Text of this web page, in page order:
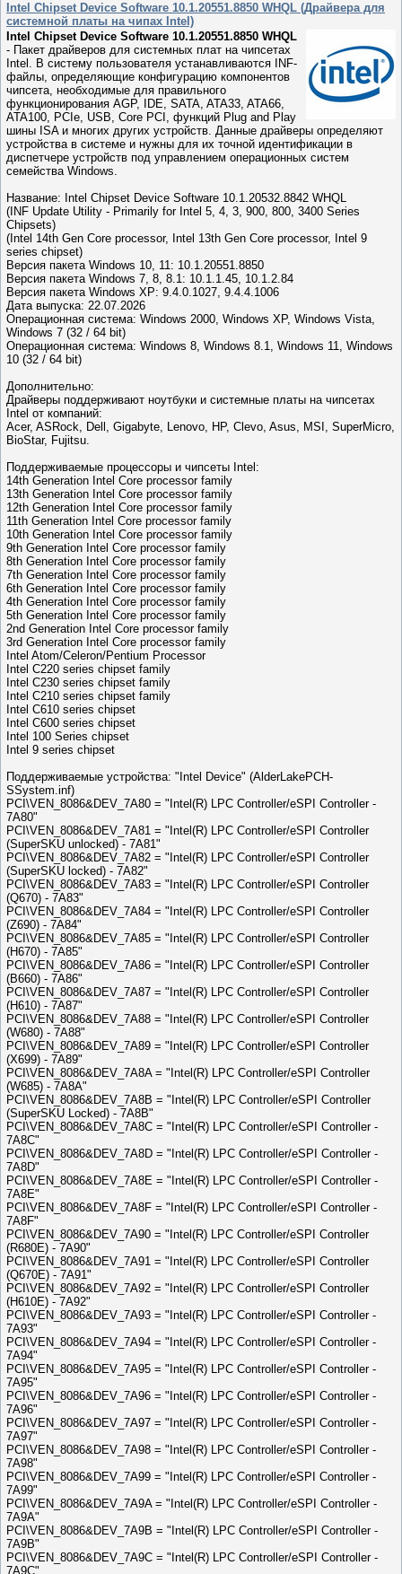
Intel Chipset Device Software 10.1.20551.8850 WHQL (Драйвера для
системной платы на чипах Intel)
Intel Chipset Device Software 10.1.20551.8850 WHQL
- Пакет драйверов для системных плат на чипсетах
Intel. В систему пользователя устанавливаются INF-
файлы, определяющие конфигурацию компонентов
чипсета, необходимые для правильного
функционирования AGP, IDE, SATA, ATA33, ATA66,
ATA100, PCIe, USB, Core PCI, функций Plug and Play
шины ISA и многих других устройств. Данные драйверы определяют
устройства в системе и нужны для их точной идентификации в
диспетчере устройств под управлением операционных систем
семейства Windows.
Название: Intel Chipset Device Software 10.1.20532.8842 WHQL
(INF Update Utility - Primarily for Intel 5, 4, 3, 900, 800, 3400 Series
Chipsets)
(Intel 14th Gen Core processor, Intel 13th Gen Core processor, Intel 9
series chipset)
Версия пакета Windows 10, 11: 10.1.20551.8850
Версия пакета Windows 7, 8, 8.1: 10.1.1.45, 10.1.2.84
Версия пакета Windows XP: 9.4.0.1027, 9.4.4.1006
Дата выпуска: 22.07.2026
Операционная система: Windows 2000, Windows XP, Windows Vista,
Windows 7 (32 / 64 bit)
Операционная система: Windows 8, Windows 8.1, Windows 11, Windows
10 (32 / 64 bit)
Дополнительно:
Драйверы поддерживают ноутбуки и системные платы на чипсетах
Intel от компаний:
Acer, ASRock, Dell, Gigabyte, Lenovo, HP, Clevo, Asus, MSI, SuperMicro,
BioStar, Fujitsu.
Поддерживаемые процессоры и чипсеты Intel:
14th Generation Intel Core processor family
13th Generation Intel Core processor family
12th Generation Intel Core processor family
11th Generation Intel Core processor family
10th Generation Intel Core processor family
9th Generation Intel Core processor family
8th Generation Intel Core processor family
7th Generation Intel Core processor family
6th Generation Intel Core processor family
4th Generation Intel Core processor family
5th Generation Intel Core processor family
2nd Generation Intel Core processor family
3rd Generation Intel Core processor family
Intel Atom/Celeron/Pentium Processor
Intel C220 series chipset family
Intel C230 series chipset family
Intel C210 series chipset family
Intel C610 series chipset
Intel C600 series chipset
Intel 100 Series chipset
Intel 9 series chipset
Поддерживаемые устройства: "Intel Device" (AlderLakePCH-
SSystem.inf)
PCI\VEN_8086&DEV_7A80 = "Intel(R) LPC Controller/eSPI Controller -
7A80"
PCI\VEN_8086&DEV_7A81 = "Intel(R) LPC Controller/eSPI Controller
(SuperSKU unlocked) - 7A81"
PCI\VEN_8086&DEV_7A82 = "Intel(R) LPC Controller/eSPI Controller
(SuperSKU locked) - 7A82"
PCI\VEN_8086&DEV_7A83 = "Intel(R) LPC Controller/eSPI Controller
(Q670) - 7A83"
PCI\VEN_8086&DEV_7A84 = "Intel(R) LPC Controller/eSPI Controller
(Z690) - 7A84"
PCI\VEN_8086&DEV_7A85 = "Intel(R) LPC Controller/eSPI Controller
(H670) - 7A85"
PCI\VEN_8086&DEV_7A86 = "Intel(R) LPC Controller/eSPI Controller
(B660) - 7A86"
PCI\VEN_8086&DEV_7A87 = "Intel(R) LPC Controller/eSPI Controller
(H610) - 7A87"
PCI\VEN_8086&DEV_7A88 = "Intel(R) LPC Controller/eSPI Controller
(W680) - 7A88"
PCI\VEN_8086&DEV_7A89 = "Intel(R) LPC Controller/eSPI Controller
(X699) - 7A89"
PCI\VEN_8086&DEV_7A8A = "Intel(R) LPC Controller/eSPI Controller
(W685) - 7A8A"
PCI\VEN_8086&DEV_7A8B = "Intel(R) LPC Controller/eSPI Controller
(SuperSKU Locked) - 7A8B"
PCI\VEN_8086&DEV_7A8C = "Intel(R) LPC Controller/eSPI Controller -
7A8C"
PCI\VEN_8086&DEV_7A8D = "Intel(R) LPC Controller/eSPI Controller -
7A8D"
PCI\VEN_8086&DEV_7A8E = "Intel(R) LPC Controller/eSPI Controller -
7A8E"
PCI\VEN_8086&DEV_7A8F = "Intel(R) LPC Controller/eSPI Controller -
7A8F"
PCI\VEN_8086&DEV_7A90 = "Intel(R) LPC Controller/eSPI Controller
(R680E) - 7A90"
PCI\VEN_8086&DEV_7A91 = "Intel(R) LPC Controller/eSPI Controller
(Q670E) - 7A91"
PCI\VEN_8086&DEV_7A92 = "Intel(R) LPC Controller/eSPI Controller
(H610E) - 7A92"
PCI\VEN_8086&DEV_7A93 = "Intel(R) LPC Controller/eSPI Controller -
7A93"
PCI\VEN_8086&DEV_7A94 = "Intel(R) LPC Controller/eSPI Controller -
7A94"
PCI\VEN_8086&DEV_7A95 = "Intel(R) LPC Controller/eSPI Controller -
7A95"
PCI\VEN_8086&DEV_7A96 = "Intel(R) LPC Controller/eSPI Controller -
7A96"
PCI\VEN_8086&DEV_7A97 = "Intel(R) LPC Controller/eSPI Controller -
7A97"
PCI\VEN_8086&DEV_7A98 = "Intel(R) LPC Controller/eSPI Controller -
7A98"
PCI\VEN_8086&DEV_7A99 = "Intel(R) LPC Controller/eSPI Controller -
7A99"
PCI\VEN_8086&DEV_7A9A = "Intel(R) LPC Controller/eSPI Controller -
7A9A"
PCI\VEN_8086&DEV_7A9B = "Intel(R) LPC Controller/eSPI Controller -
7A9B"
PCI\VEN_8086&DEV_7A9C = "Intel(R) LPC Controller/eSPI Controller -
7A9C"